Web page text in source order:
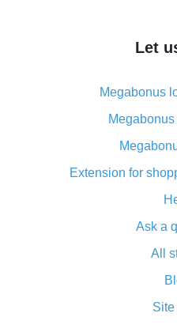
What is cash back
The best place to
What is the AliExpress
its
Cash back from the
Double cash back on
How to use cash back
All about how cash
and
How to get the most
Let
Megabonus
Extension for
Ask a
All
Site